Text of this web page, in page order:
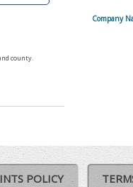
county.
Company
POLICY